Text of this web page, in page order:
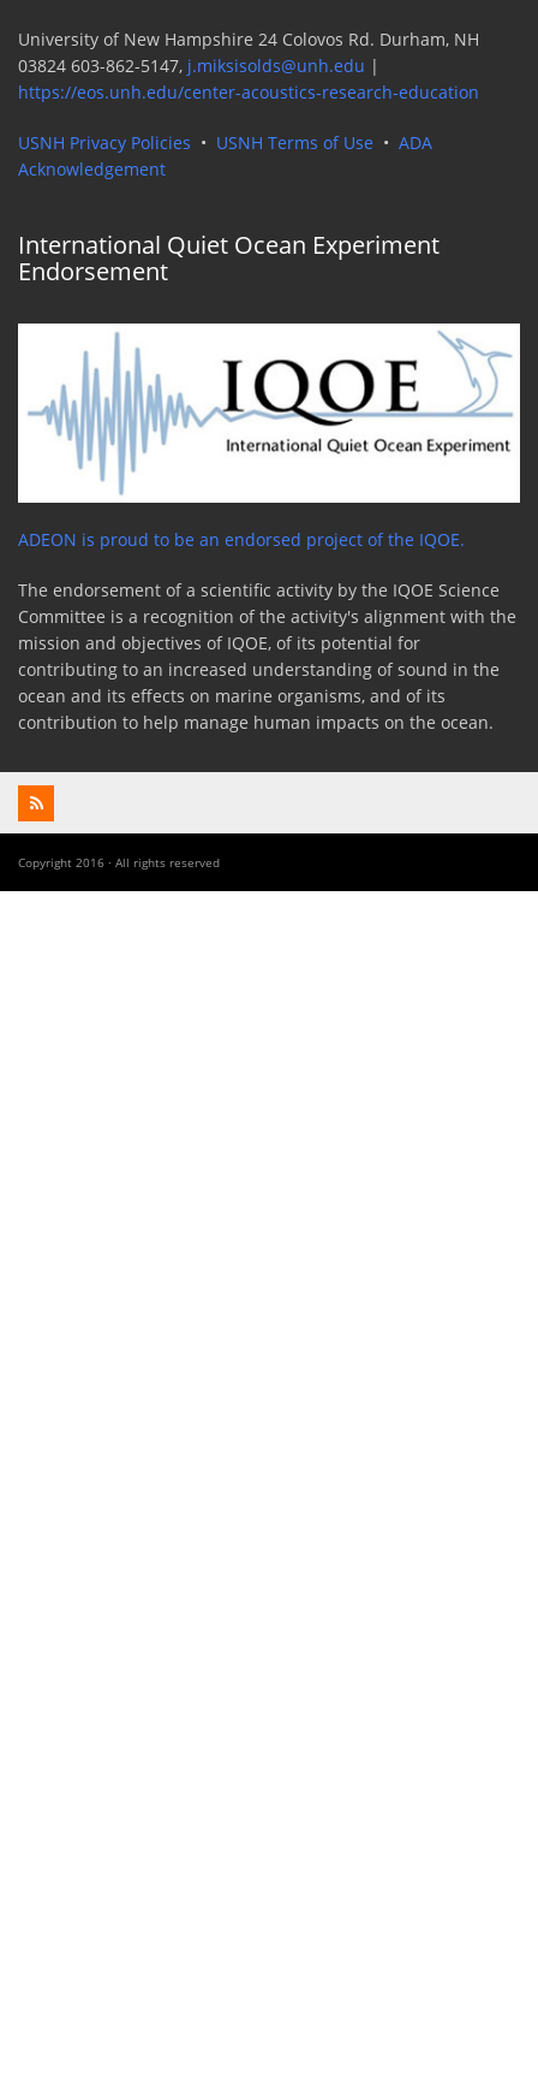
University of New Hampshire 24 Colovos Rd. Durham, NH
03824 603-862-5147, j.miksisolds@unh.edu |
https://eos.unh.edu/center-acoustics-research-education
USNH Privacy Policies • USNH Terms of Use • ADA
Acknowledgement
International Quiet Ocean Experiment
Endorsement
ADEON is proud to be an endorsed project of the IQOE.
The endorsement of a scientific activity by the IQOE Science
Committee is a recognition of the activity's alignment with the
mission and objectives of IQOE, of its potential for
contributing to an increased understanding of sound in the
ocean and its effects on marine organisms, and of its
contribution to help manage human impacts on the ocean.
Copyright 2016 · All rights reserved